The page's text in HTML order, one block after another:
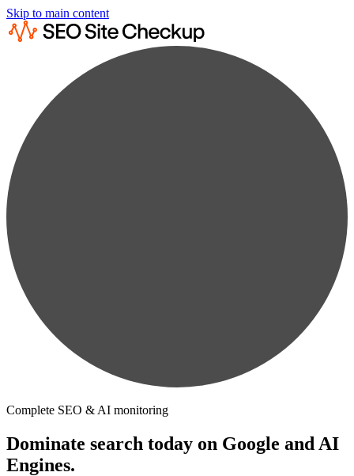
Skip to main content
Complete SEO & AI monitoring
Dominate search today on Google and AI
Engines.